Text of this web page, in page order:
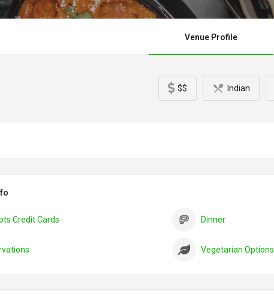
Venue Profile
$$ Indian
Credit Cards Dinner
Vegetarian Options